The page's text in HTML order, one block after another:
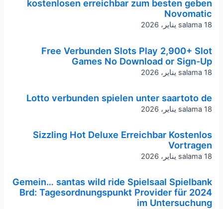
kostenlosen erreichbar zum besten geben
Novomatic
salama 18 يناير، 2026
Free Verbunden Slots Play 2,900+ Slot
Games No Download or Sign-Up
salama 18 يناير، 2026
Lotto verbunden spielen unter saartoto de
salama 18 يناير، 2026
Sizzling Hot Deluxe Erreichbar Kostenlos
Vortragen
salama 18 يناير، 2026
Gemein… santas wild ride Spielsaal Spielbank
Brd: Tagesordnungspunkt Provider für 2024
im Untersuchung